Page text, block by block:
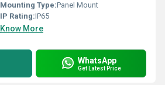
Mounting Type:Panel Mount
IP Rating:IP65
Know More
WhatsApp
Get Latest Price